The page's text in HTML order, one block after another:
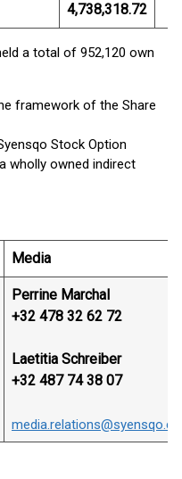
4,738,318.72
a total of 952,120 own
framework of the Share
Stock Option
wholly owned indirect
Media
Perrine Marchal
+32 478 32 62 72
Laetitia Schreiber
+32 487 74 38 07